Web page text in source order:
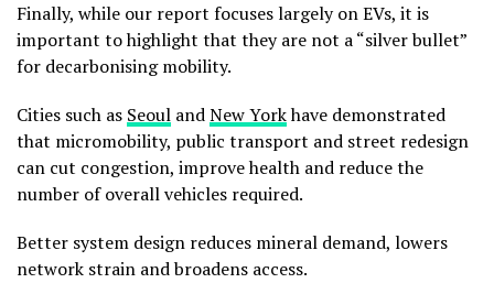
Finally, while our report focuses largely on EVs, it is
important to highlight that they are not a “silver bullet”
for decarbonising mobility.
Cities such as Seoul andNew Yorkhave demonstrated
that micromobility, public transport and street redesign
can cut congestion, improve health and reduce the
number of overall vehicles required.
Better system design reduces mineral demand, lowers
network strain and broadens access.